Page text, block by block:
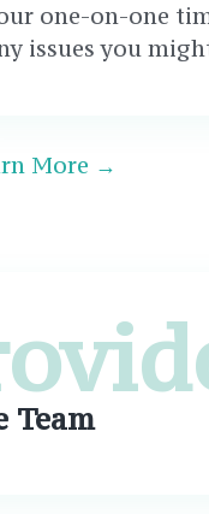
one-on-one
issues you
More →
Team